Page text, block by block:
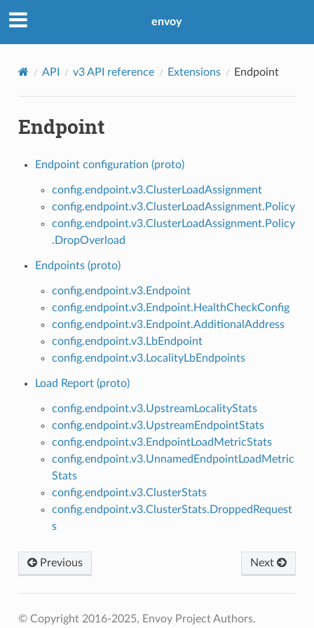
envoy
API v3 API reference Extensions Endpoint
Endpoint
Endpoint configuration (proto)
config.endpoint.v3.ClusterLoadAssignment
config.endpoint.v3.ClusterLoadAssignment.Policy
config.endpoint.v3.ClusterLoadAssignment.Policy
.DropOverload
Endpoints (proto)
config.endpoint.v3.Endpoint
config.endpoint.v3.Endpoint.HealthCheckConfig
config.endpoint.v3.Endpoint.AdditionalAddress
config.endpoint.v3.LbEndpoint
config.endpoint.v3.LocalityLbEndpoints
Load Report (proto)
config.endpoint.v3.UpstreamLocalityStats
config.endpoint.v3.UpstreamEndpointStats
config.endpoint.v3.EndpointLoadMetricStats
config.endpoint.v3.UnnamedEndpointLoadMetric
Stats
config.endpoint.v3.ClusterStats
config.endpoint.v3.ClusterStats.DroppedRequest
s
Previous Next
© Copyright 2016-2025, Envoy Project Authors.